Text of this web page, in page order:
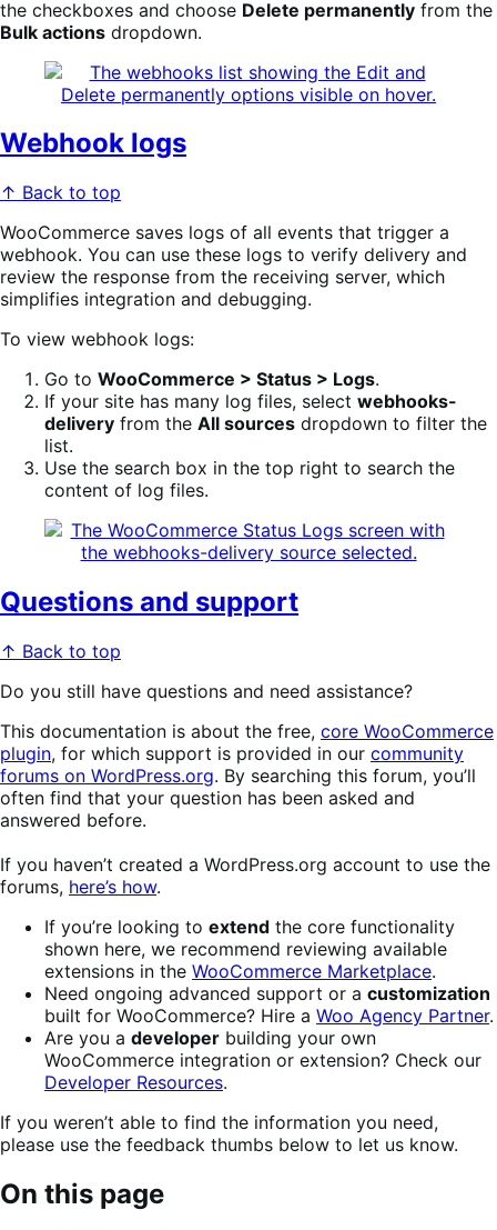
the checkboxes and choose Delete permanently from the
Bulk actions dropdown.
Webhook logs
↑ Back to top
WooCommerce saves logs of all events that trigger a
webhook. You can use these logs to verify delivery and
review the response from the receiving server, which
simplifies integration and debugging.
To view webhook logs:
Go to WooCommerce > Status > Logs.
If your site has many log files, select webhooks-
delivery from the All sources dropdown to filter the
list.
Use the search box in the top right to search the
content of log files.
Questions and support
↑ Back to top
Do you still have questions and need assistance?
This documentation is about the free, core WooCommerce
plugin, for which support is provided in our community
forums on WordPress.org. By searching this forum, you’ll
often find that your question has been asked and
answered before.
If you haven’t created a WordPress.org account to use the
forums, here’s how.
If you’re looking to extend the core functionality
shown here, we recommend reviewing available
extensions in the WooCommerce Marketplace.
Need ongoing advanced support or a customization
built for WooCommerce? Hire a Woo Agency Partner.
Are you a developer building your own
WooCommerce integration or extension? Check our
Developer Resources.
If you weren’t able to find the information you need,
please use the feedback thumbs below to let us know.
On this page